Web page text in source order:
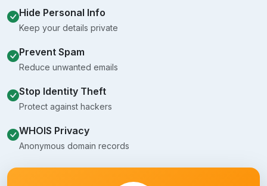
Hide Personal Info
Keep your details private
Prevent Spam
Reduce unwanted emails
Stop Identity Theft
Protect against hackers
WHOIS Privacy
Anonymous domain records